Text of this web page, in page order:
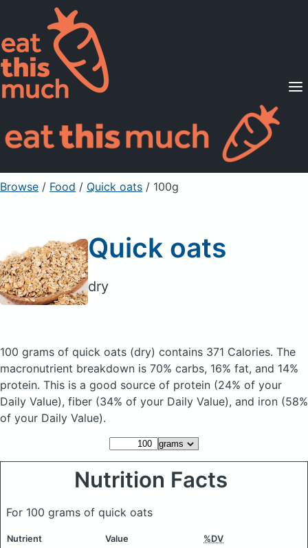
Supported Diets
Pricing
For Professionals
Sign Up Already a member? Sign in
Browse / Food / Quick oats / 100g
Quick oats
dry
100 grams of quick oats (dry) contains 371 Calories. The
macronutrient breakdown is 70% carbs, 16% fat, and 14%
protein. This is a good source of protein (24% of your
Daily Value), fiber (34% of your Daily Value), and iron (58%
of your Daily Value).
Nutrition Facts
For 100 grams of quick oats
Nutrient Value %DV